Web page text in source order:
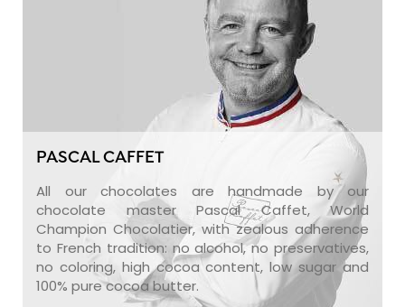
PASCAL CAFFET
All our chocolates are handmade by our
chocolate master Pascal Caffet, World
Champion Chocolatier, with zealous adherence
to French tradition: no alcohol, no preservatives,
no coloring, high cocoa content, low sugar and
100% pure cocoa butter.